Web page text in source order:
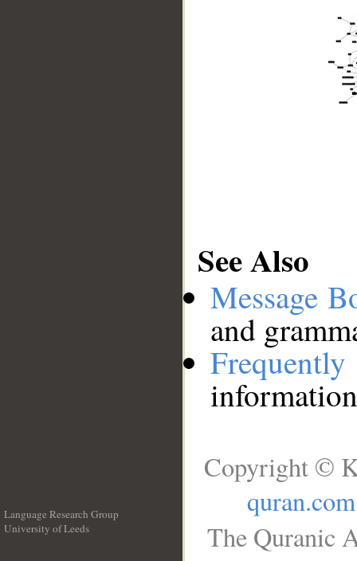
See Also
Message
and
Language Research Group
University of Leeds
Copyright ©
quran.com
The Quranic